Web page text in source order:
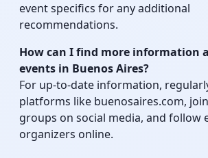
event specifics for any additional
recommendations.
How can I find more information
events in Buenos Aires?
For up-to-date information,
platforms like buenosaires.com,
groups on social media, and follow
organizers online.